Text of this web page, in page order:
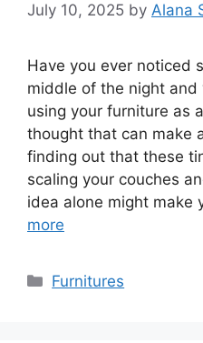
July 10, 2025 by Alana
Have you ever noticed
middle of the night
using your furniture as
thought that can make
finding out that these
scaling your couches
idea alone might make
more
Categories
Furnitures